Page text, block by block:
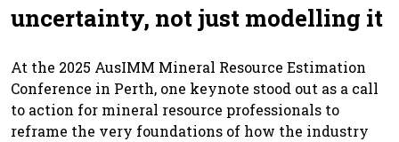
uncertainty, not just modelling it
At the 2025 AusIMM Mineral Resource Estimation
Conference in Perth, one keynote stood out as a call
to action for mineral resource professionals to
reframe the very foundations of how the industry